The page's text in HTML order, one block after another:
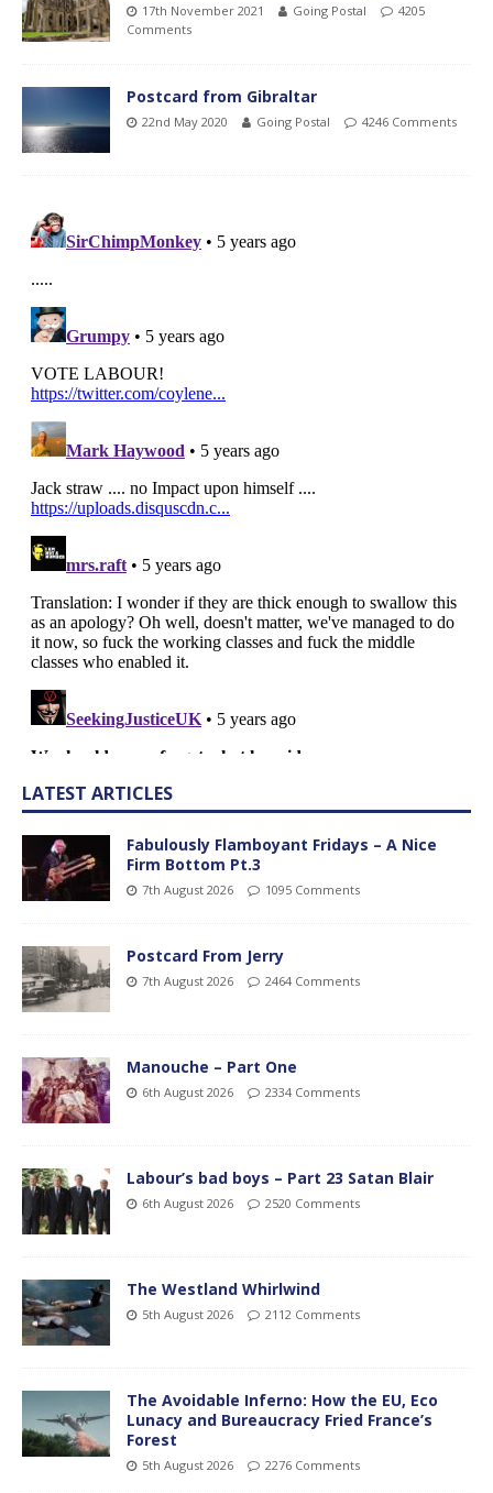
17th November 2021 Going Postal
4205
Comments
Postcard from Gibraltar
22nd May 2020 Going Postal 4246 Comments
LATEST ARTICLES
Fabulously Flamboyant Fridays – A Nice
Firm Bottom Pt.3
7th August 2026 1095 Comments
Postcard From Jerry
7th August 2026 2464 Comments
Manouche – Part One
6th August 2026 2334 Comments
Labour’s bad boys – Part 23 Satan Blair
6th August 2026 2520 Comments
The Westland Whirlwind
5th August 2026 2112 Comments
The Avoidable Inferno: How the EU, Eco
Lunacy and Bureaucracy Fried France’s
Forest
5th August 2026 2276 Comments